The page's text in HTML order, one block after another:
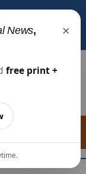
News,
×
free print +
updates.
Information